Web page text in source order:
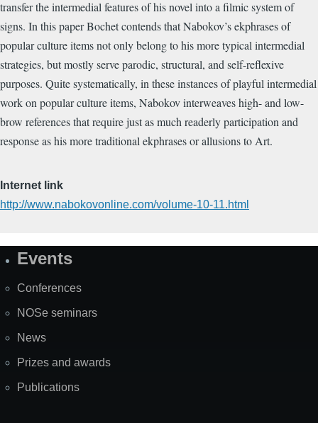
transfer the intermedial features of his novel into a filmic system of
signs. In this paper Bochet contends that Nabokov’s ekphrases of
popular culture items not only belong to his more typical intermedial
strategies, but mostly serve parodic, structural, and self-reflexive
purposes. Quite systematically, in these instances of playful intermedial
work on popular culture items, Nabokov interweaves high- and low-
brow references that require just as much readerly participation and
response as his more traditional ekphrases or allusions to Art.
Internet link
http://www.nabokovonline.com/volume-10-11.html
SiteEvents
Conferences
NOSe seminars
News
Prizes and awards
Publications